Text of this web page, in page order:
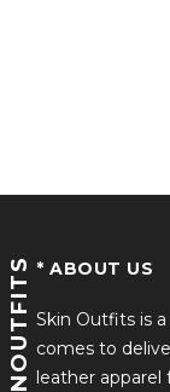
SKINOUTFITS * ABOUT US
Skin Outfits is
comes to
leather apparel